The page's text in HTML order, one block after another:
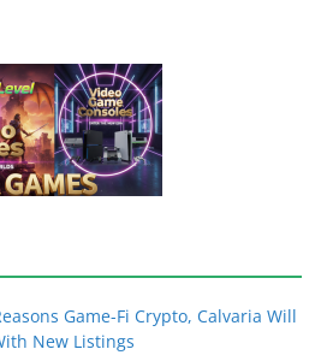
Game-Fi Crypto, Calvaria Will
New Listings